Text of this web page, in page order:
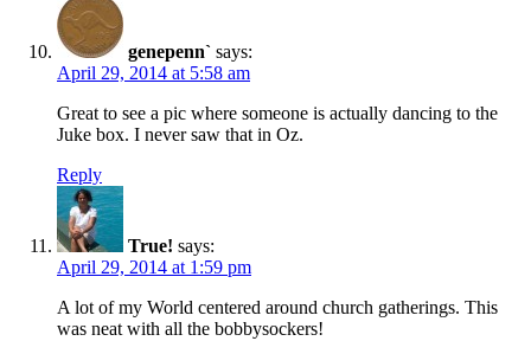
genepenn` says:
April 29, 2014 at 5:58 am
Great to see a pic where someone is actually dancing to the
Juke box. I never saw that in Oz.
Reply
True! says:
April 29, 2014 at 1:59 pm
A lot of my World centered around church gatherings. This
was neat with all the bobbysockers!